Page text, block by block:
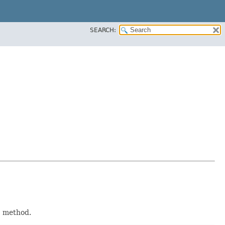
SEARCH:
method.